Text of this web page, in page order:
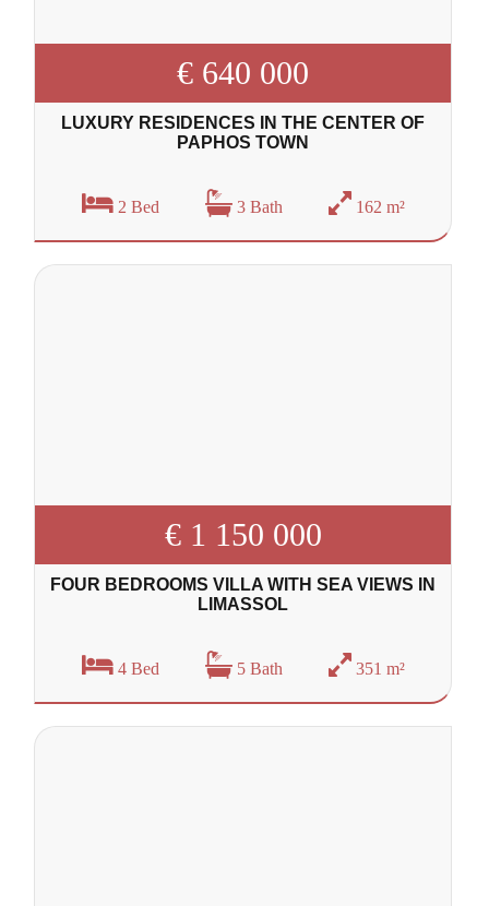
€ 640 000
LUXURY RESIDENCES IN THE CENTER OF
PAPHOS TOWN
2 Bed 3 Bath 162 m²
€ 1 150 000
FOUR BEDROOMS VILLA WITH SEA VIEWS IN
LIMASSOL
4 Bed 5 Bath 351 m²